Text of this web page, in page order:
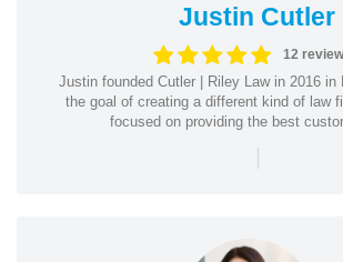
Justin Cutler
12
Justin founded Cutler | Riley Law in 2016 in
the goal of creating a different kind of law
focused on providing the best
|